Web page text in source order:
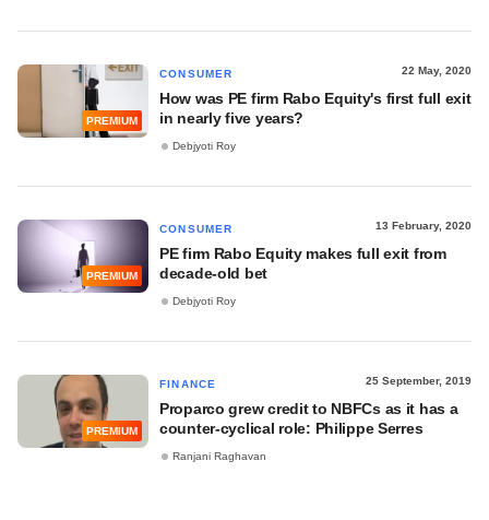
PREMIUM
CONSUMER 22 May, 2020
How was PE firm Rabo Equity's first full exit
in nearly five years?
Debjyoti Roy
PREMIUM
CONSUMER 13 February, 2020
PE firm Rabo Equity makes full exit from
decade-old bet
Debjyoti Roy
PREMIUM
FINANCE 25 September, 2019
Proparco grew credit to NBFCs as it has a
counter-cyclical role: Philippe Serres
Ranjani Raghavan